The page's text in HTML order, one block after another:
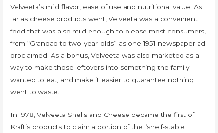
Velveeta’s mild flavor, ease of use and nutritional value. As
far as cheese products went, Velveeta was a convenient
food that was also mild enough to please most consumers,
from “Grandad to two-year-olds” as one 1951 newspaper ad
proclaimed. As a bonus, Velveeta was also marketed as a
way to make those leftovers into something the family
wanted to eat, and make it easier to guarantee nothing
went to waste.
In 1978, Velveeta Shells and Cheese became the first of
Kraft’s products to claim a portion of the “shelf-stable